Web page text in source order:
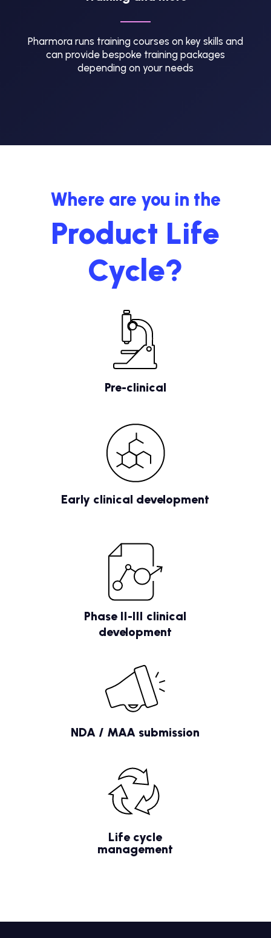
Pharmora runs training courses on key skills and
can provide bespoke training packages
depending on your needs
Where are you in the
Product Life
Cycle?
Pre-clinical
Early clinical development
Phase II-III clinical
development
NDA / MAA submission
Life cycle
management